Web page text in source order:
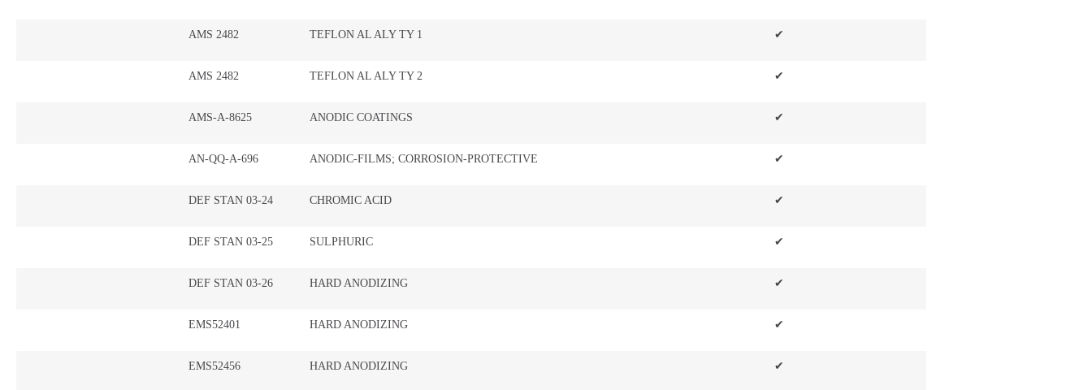
AMS 2482 TEFLON AL ALY TY 1 ✔
AMS 2482 TEFLON AL ALY TY 2 ✔
AMS-A-8625 ANODIC COATINGS ✔
AN-QQ-A-696 ANODIC-FILMS; CORROSION-PROTECTIVE ✔
DEF STAN 03-24 CHROMIC ACID ✔
DEF STAN 03-25 SULPHURIC ✔
DEF STAN 03-26 HARD ANODIZING ✔
EMS52401 HARD ANODIZING ✔
EMS52456 HARD ANODIZING ✔